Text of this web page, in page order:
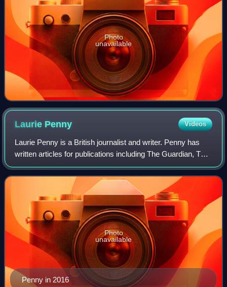
Photo
unavailable
Laurie Penny Videos
Laurie Penny is a British journalist and writer. Penny has
written articles for publications including The Guardian, The
Spectator, The New York Times, and Salon. Penny is a
contributing editor at the
Penny in 2016
Photo
unavailable